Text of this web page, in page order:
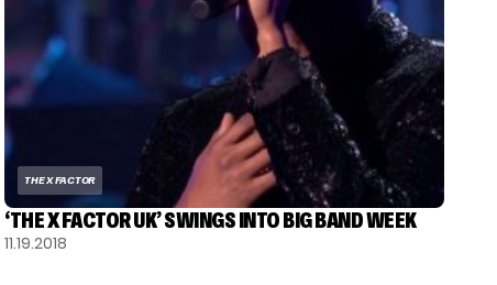
THE X FACTOR
‘THE X FACTOR UK’ SWINGS INTO BIG BAND WEEK
11.19.2018